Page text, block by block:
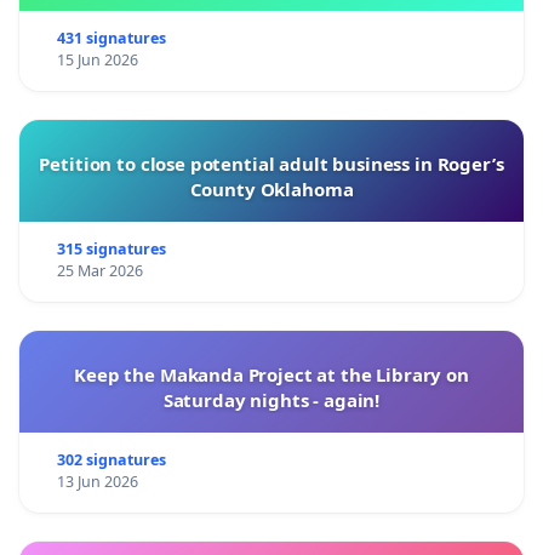
431 signatures
15 Jun 2026
Petition to close potential adult business in Roger’s
County Oklahoma
315 signatures
25 Mar 2026
Keep the Makanda Project at the Library on
Saturday nights - again!
302 signatures
13 Jun 2026